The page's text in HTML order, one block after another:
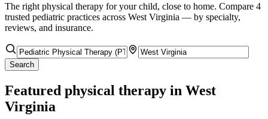
The right physical therapy for your child, close to home. Compare 4
trusted pediatric practices across West Virginia — by specialty,
reviews, and insurance.
Search
Featured physical therapy in West
Virginia